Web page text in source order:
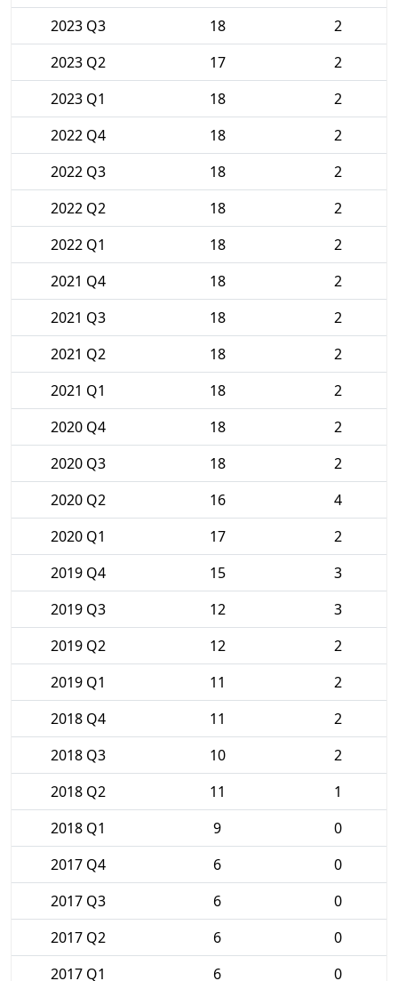
2023 Q3
18
2
2023 Q2
17
2
2023 Q1
18
2
2022 Q4
18
2
2022 Q3
18
2
2022 Q2
18
2
2022 Q1
18
2
2021 Q4
18
2
2021 Q3
18
2
2021 Q2
18
2
2021 Q1
18
2
2020 Q4
18
2
2020 Q3
18
2
2020 Q2
16
4
2020 Q1
17
2
2019 Q4
15
3
2019 Q3
12
3
2019 Q2
12
2
2019 Q1
11
2
2018 Q4
11
2
2018 Q3
10
2
2018 Q2
11
1
2018 Q1
9
0
2017 Q4
6
0
2017 Q3
6
0
2017 Q2
6
0
2017 Q1
6 0